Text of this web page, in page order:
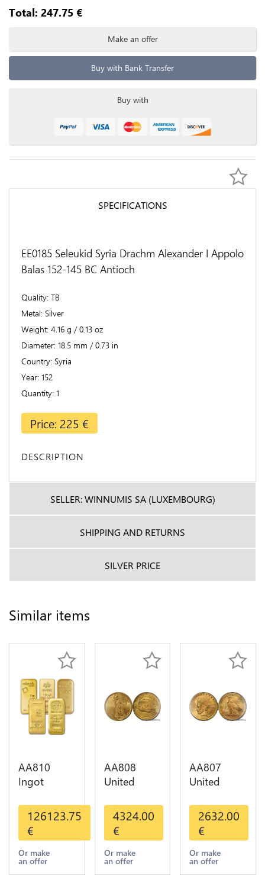
Total: 247.75 €
Make an offer
Buy with Bank Transfer
Buy with
SPECIFICATIONS
EE0185 Seleukid Syria Drachm Alexander I Appolo
Balas 152-145 BC Antioch
Quality TB
Metal Silver
Weight 4.16 g / 0.13 oz
Diameter 18.5 mm / 0.73 in
Country Syria
Year 152
Quantity 1
Price: 225 €
DESCRIPTION
SELLER: WINNUMIS SA (LUXEMBOURG)
SHIPPING AND RETURNS
SILVER PRICE
Similar items
AA810
Ingot
Metal Or
Umicore
Argor 999%
1 Kilo Or
Gold
126123.75
€
Or make
an offer
AA808
United
Dollars
Liberty
Diverses
Years Or
Gold AU
4324.00
€
Or make
an offer
AA807
United
Dollars
Indian
Diverses
Years 1908
1933 Or
2632.00
€
Or make
an offer